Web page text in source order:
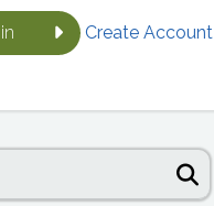
Create Account